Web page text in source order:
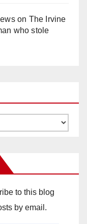
on The Irvine
who stole
to this blog
by email.